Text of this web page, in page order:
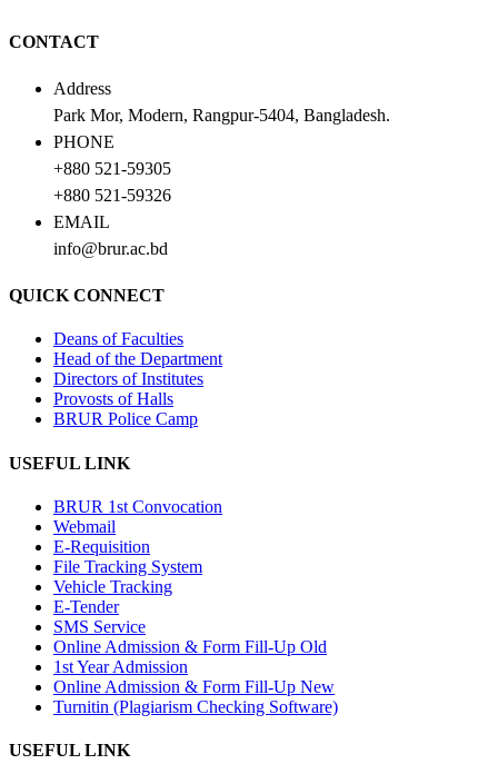
CONTACT
Address
Park Mor, Modern, Rangpur-5404, Bangladesh.
PHONE
+880 521-59305
+880 521-59326
EMAIL
info@brur.ac.bd
QUICK CONNECT
Deans of Faculties
Head of the Department
Directors of Institutes
Provosts of Halls
BRUR Police Camp
USEFUL LINK
BRUR 1st Convocation
Webmail
E-Requisition
File Tracking System
Vehicle Tracking
E-Tender
SMS Service
Online Admission & Form Fill-Up Old
1st Year Admission
Online Admission & Form Fill-Up New
Turnitin (Plagiarism Checking Software)
USEFUL LINK